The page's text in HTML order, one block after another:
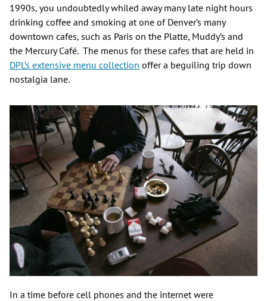
1990s, you undoubtedly whiled away many late night hours
drinking coffee and smoking at one of Denver’s many
downtown cafes, such as Paris on the Platte, Muddy’s and
the Mercury Café. The menus for these cafes that are held in
DPL’s extensive menu collection offer a beguiling trip down
nostalgia lane.
In a time before cell phones and the internet were